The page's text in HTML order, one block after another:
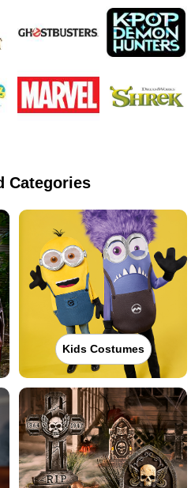
Categories
Kids Costumes